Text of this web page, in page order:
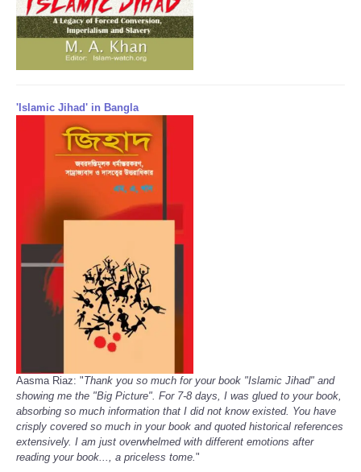
'Islamic Jihad' in Bangla
Aasma Riaz: "Thank you so much for your book "Islamic Jihad" and
showing me the "Big Picture". For 7-8 days, I was glued to your book,
absorbing so much information that I did not know existed. You have
crisply covered so much in your book and quoted historical references
extensively. I am just overwhelmed with different emotions after
reading your book..., a priceless tome."